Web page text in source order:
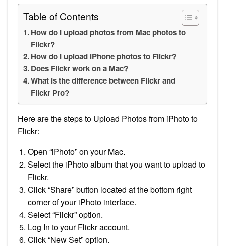
Table of Contents
How do I upload photos from Mac photos to
Flickr?
How do I upload iPhone photos to Flickr?
Does Flickr work on a Mac?
What is the difference between Flickr and
Flickr Pro?
Here are the steps to Upload Photos from iPhoto to
Flickr:
Open “iPhoto” on your Mac.
Select the iPhoto album that you want to upload to
Flickr.
Click “Share” button located at the bottom right
corner of your iPhoto interface.
Select “Flickr” option.
Log In to your Flickr account.
Click “New Set” option.